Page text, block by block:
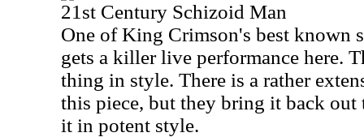
21st Century Schizoid Man
One of King Crimson's best known
gets a killer live performance here.
thing in style. There is a rather
this piece, but they bring it back out
it in potent style.